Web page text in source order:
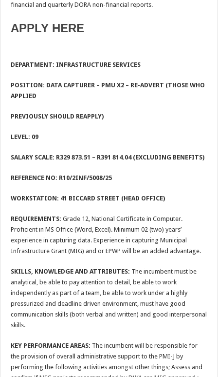
financial and quarterly DORA non-financial reports.
APPLY HERE
DEPARTMENT: INFRASTRUCTURE SERVICES
POSITION: DATA CAPTURER – PMU X2 – RE-ADVERT (THOSE WHO
APPLIED
PREVIOUSLY SHOULD REAPPLY)
LEVEL: 09
SALARY SCALE: R329 873.51 – R391 814.04 (EXCLUDING BENEFITS)
REFERENCE NO: R10/2INF/5008/25
WORKSTATION: 41 BICCARD STREET (HEAD OFFICE)
REQUIREMENTS: Grade 12, National Certificate in Computer.
Proficient in MS Office (Word, Excel). Minimum 02 (two) years’
experience in capturing data. Experience in capturing Municipal
Infrastructure Grant (MIG) and or EPWP will be an added advantage.
SKILLS, KNOWLEDGE AND ATTRIBUTES: The incumbent must be
analytical, be able to pay attention to detail, be able to work
independently as part of a team, be able to work under a highly
pressurized and deadline driven environment, must have good
communication skills (both verbal and written) and good interpersonal
skills.
KEY PERFORMANCE AREAS: The incumbent will be responsible for
the provision of overall administrative support to the PMI-J by
performing the following activities amongst other things; Assess and